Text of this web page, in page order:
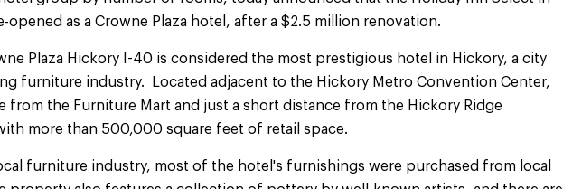
opened as a Crowne Plaza hotel, after a $2.5 million renovation.
Plaza Hickory I-40 is considered the most prestigious hotel in Hickory, a city
furniture industry. Located adjacent to the Hickory Metro Convention Center,
from the Furniture Mart and just a short distance from the Hickory Ridge
more than 500,000 square feet of retail space.
furniture industry, most of the hotel's furnishings were purchased from local